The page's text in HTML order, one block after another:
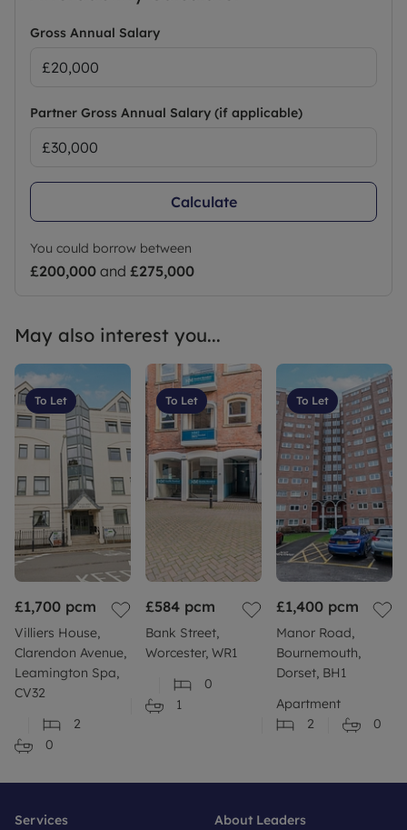
Gross Annual Salary
Partner Gross Annual Salary (if applicable)
Calculate
You could borrow between
£200,000 and £275,000
May also interest you...
To Let
£1,700 pcm
Villiers House,
Clarendon Avenue,
Leamington Spa,
CV32
2
0
To Let
£584 pcm
Bank Street,
Worcester, WR1
0
1
To Let
£1,400 pcm
Manor Road,
Bournemouth,
Dorset, BH1
Apartment
2
0
Services
About Leaders